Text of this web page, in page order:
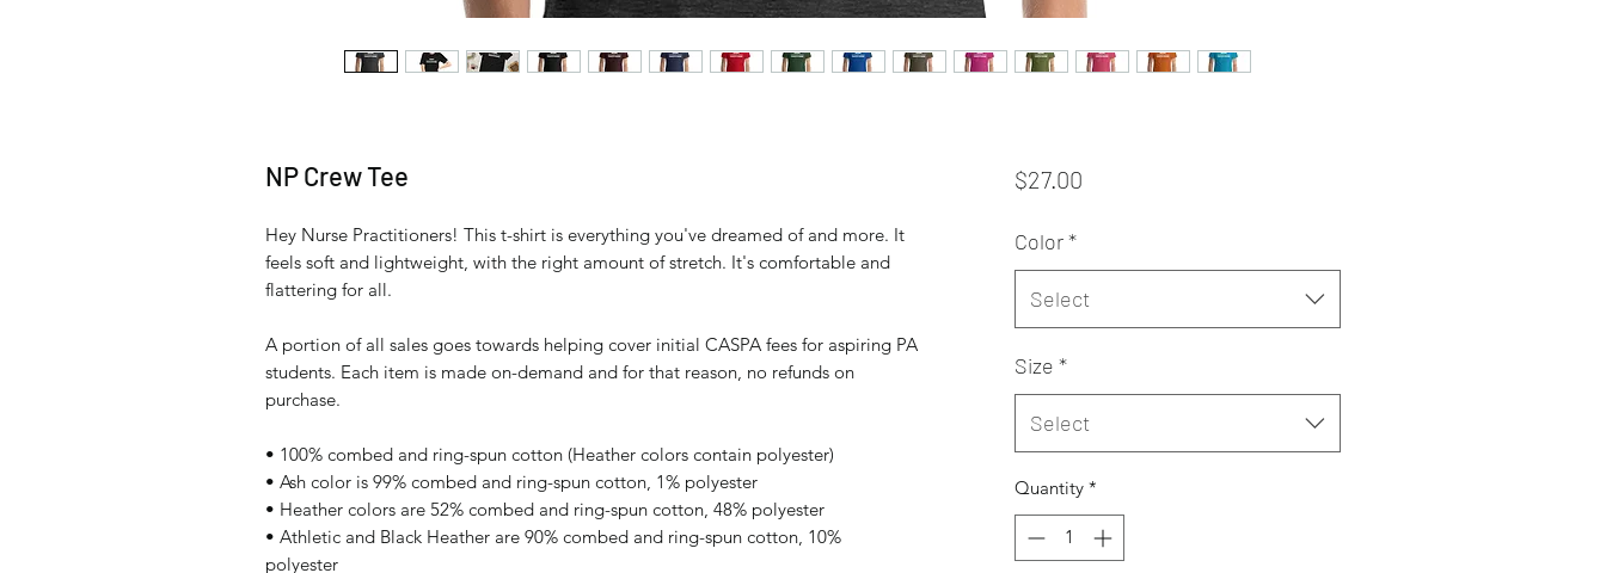
NP Crew Tee
Hey Nurse Practitioners! This t-shirt is everything you've dreamed of and more. It
feels soft and lightweight, with the right amount of stretch. It's comfortable and
flattering for all.
A portion of all sales goes towards helping cover initial CASPA fees for aspiring PA
students. Each item is made on-demand and for that reason, no refunds on
purchase.
• 100% combed and ring-spun cotton (Heather colors contain polyester)
• Ash color is 99% combed and ring-spun cotton, 1% polyester
• Heather colors are 52% combed and ring-spun cotton, 48% polyester
• Athletic and Black Heather are 90% combed and ring-spun cotton, 10%
polyester
$27.00Price
Color*
Select
Size *
Select
Quantity *